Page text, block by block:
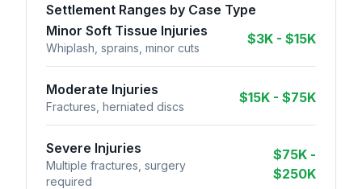
Settlement Ranges by Case Type
Minor Soft Tissue Injuries
Whiplash, sprains, minor cuts
$3K - $15K
Moderate Injuries
Fractures, herniated discs
$15K - $75K
Severe Injuries
Multiple fractures, surgery
required
$75K -
$250K